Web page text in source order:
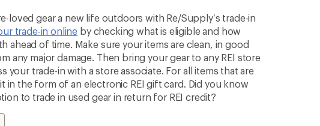
loved gear a new life outdoors with Re/Supply’s trade-in
trade-in online by checking what is eligible and how
ahead of time. Make sure your items are clean, in good
any major damage. Then bring your gear to any REI store
your trade-in with a store associate. For all items that are
in the form of an electronic REI gift card. Did you know
to trade in used gear in return for REI credit?